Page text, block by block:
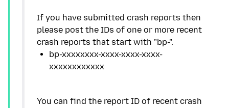
If you have submitted crash reports then
please post the IDs of one or more recent
bp-xxxxxxxx-xxxx-xxxx-xxxx-
You can find the report ID of recent crash